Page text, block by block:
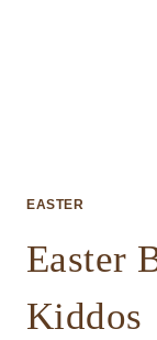
EASTER
Easter
Kiddos